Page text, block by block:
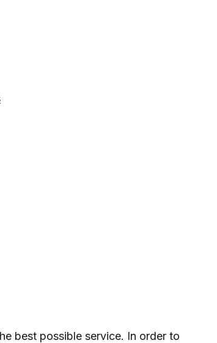
best possible service. In order to